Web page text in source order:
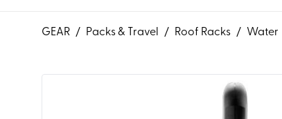
GEAR / Packs & Travel / Roof Racks / Water